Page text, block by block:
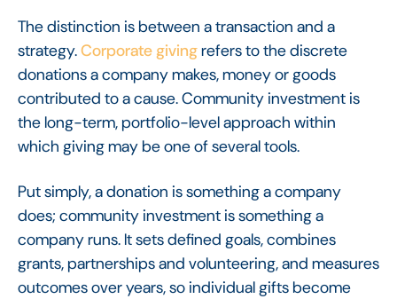
The distinction is between a transaction and a
strategy.Corporate givingrefers to the discrete
donations a company makes, money or goods
contributed to a cause. Community investment is
the long-term, portfolio-level approach within
which giving may be one of several tools.
Put simply, a donation is something a company
does; community investment is something a
company runs. It sets defined goals, combines
grants, partnerships and volunteering, and measures
outcomes over years, so individual gifts become